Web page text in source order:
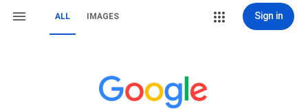
ALL IMAGES Sign in